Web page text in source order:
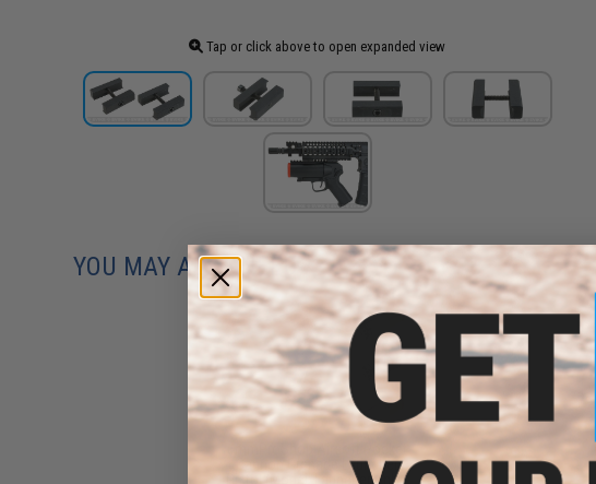
Tap or click above to open expanded view
YOU MAY ALSO NEED
Cannon Grenade Launcher
Pistol (Model: Launcher Only /